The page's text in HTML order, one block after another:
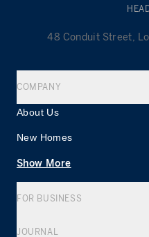
48 Conduit Street,
COMPANY
About Us
New Homes
Show More
FOR BUSINESS
JOURNAL